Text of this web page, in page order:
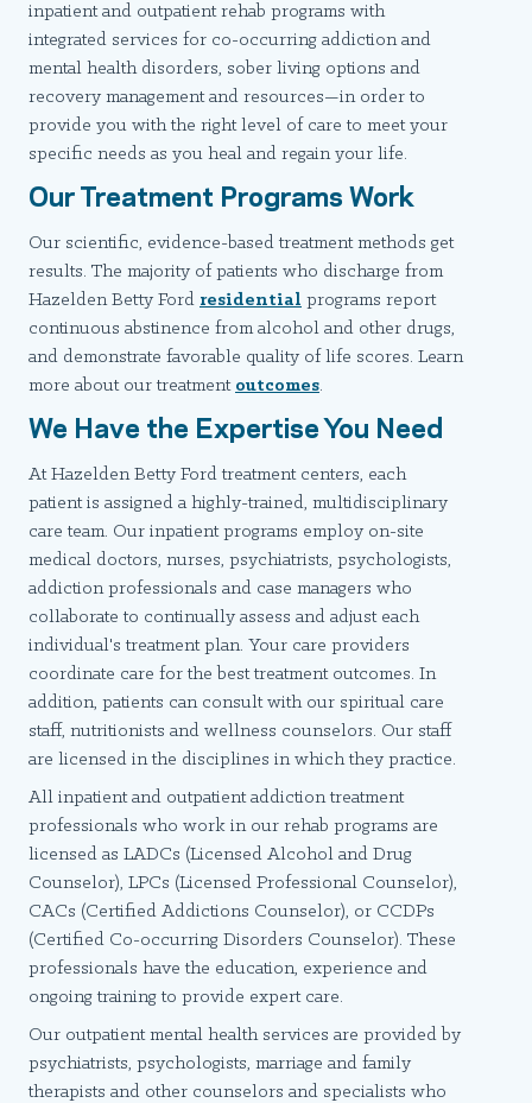
inpatient and outpatient rehab programs with
integrated services for co-occurring addiction and
mental health disorders, sober living options and
recovery management and resources—in order to
provide you with the right level of care to meet your
specific needs as you heal and regain your life.
Our Treatment Programs Work
Our scientific, evidence-based treatment methods get
results. The majority of patients who discharge from
Hazelden Betty Ford residential programs report
continuous abstinence from alcohol and other drugs,
and demonstrate favorable quality of life scores. Learn
more about our treatment outcomes.
We Have the Expertise You Need
At Hazelden Betty Ford treatment centers, each
patient is assigned a highly-trained, multidisciplinary
care team. Our inpatient programs employ on-site
medical doctors, nurses, psychiatrists, psychologists,
addiction professionals and case managers who
collaborate to continually assess and adjust each
individual's treatment plan. Your care providers
coordinate care for the best treatment outcomes. In
addition, patients can consult with our spiritual care
staff, nutritionists and wellness counselors. Our staff
are licensed in the disciplines in which they practice.
All inpatient and outpatient addiction treatment
professionals who work in our rehab programs are
licensed as LADCs (Licensed Alcohol and Drug
Counselor), LPCs (Licensed Professional Counselor),
CACs (Certified Addictions Counselor), or CCDPs
(Certified Co-occurring Disorders Counselor). These
professionals have the education, experience and
ongoing training to provide expert care.
Our outpatient mental health services are provided by
psychiatrists, psychologists, marriage and family
therapists and other counselors and specialists who